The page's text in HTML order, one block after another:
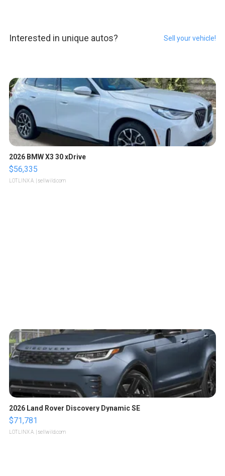
Interested in unique autos? Sell your vehicle!
2026 BMW X3 30 xDrive
$56,335
LOTLINX A. | sellwild.com
2026 Land Rover Discovery Dynamic SE
$71,781
LOTLINX A. | sellwild.com